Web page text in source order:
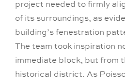
project needed to firmly
of its surroundings, as
building’s fenestration
The team took inspiration
immediate block, but from
historical district. As